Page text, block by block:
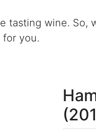
tasting wine. So,
you.